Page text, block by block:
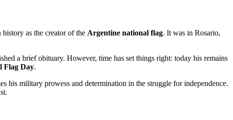
as the creator of the Argentine national flag. It was in Rosario,
a brief obituary. However, time has set things right: today his remains
Flag Day.
his military prowess and determination in the struggle for independence.